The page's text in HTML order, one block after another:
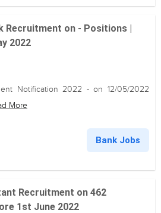
Recruitment on - Positions |
2022
Notification 2022 - on 12/05/2022
More
Bank Jobs
Recruitment on 462
1st June 2022